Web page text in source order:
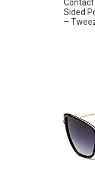
Contact
Sided
–